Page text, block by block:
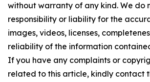
without warranty of any kind. We do
responsibility or liability for the
images, videos, licenses,
reliability of the information
If you have any complaints or
related to this article, kindly contact